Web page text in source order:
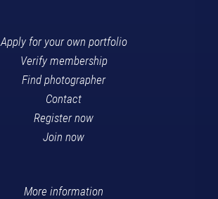
Apply for your own portfolio
Verify membership
Find photographer
Contact
Register now
Join now
More information